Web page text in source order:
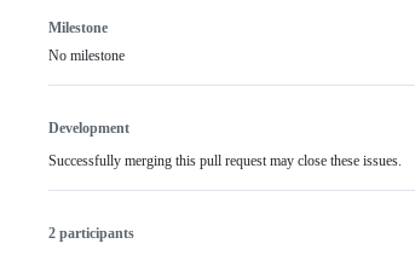
Milestone
No milestone
Development
Successfully merging this pull request may close these issues.
2 participants